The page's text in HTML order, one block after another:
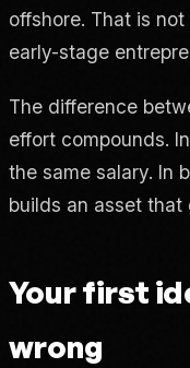
offshore. That is
early-stage
The difference
effort compounds.
the same salary. In
builds an asset that
Your first
wrong